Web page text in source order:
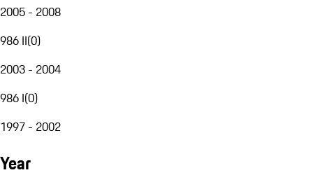
2005 - 2008
986 II(0)
2003 - 2004
986 I(0)
1997 - 2002
Year